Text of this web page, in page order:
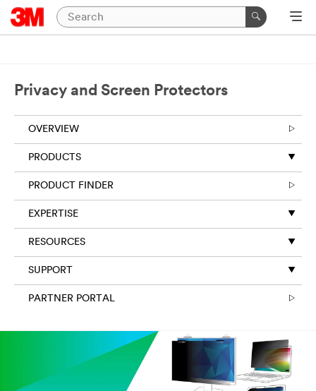
Close
are
indicated
* First Name:
*Last Name:
*Your Email
Confirm Email
Address:
Privacy and Screen Protectors
OVERVIEW
PRODUCTS
PRODUCT FINDER
EXPERTISE
RESOURCES
SUPPORT
PARTNER PORTAL